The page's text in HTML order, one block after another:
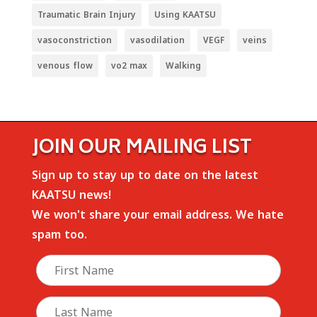
Traumatic Brain Injury Using KAATSU
vasoconstriction vasodilation VEGF veins
venous flow vo2 max Walking
JOIN OUR MAILING LIST
Sign up to stay up to date on the latest
KAATSU news!
We won't share your email address. We hate
spam too.